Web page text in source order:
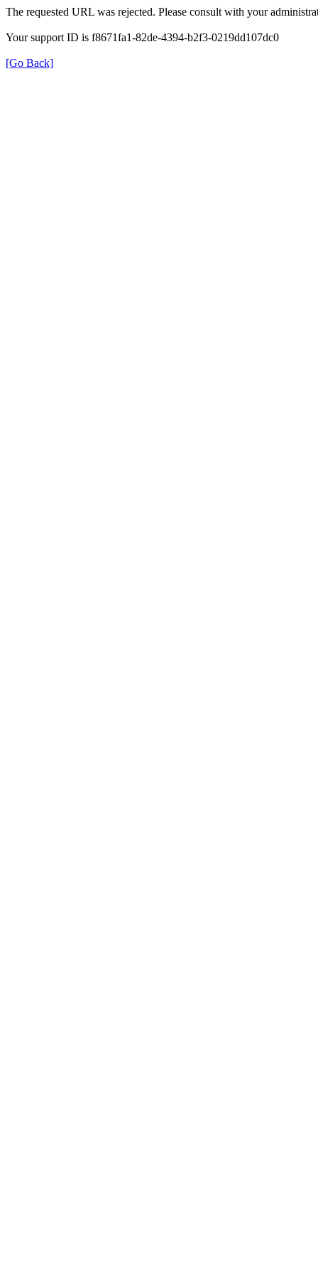
The requested URL was rejected. Please consult with your
Your support ID is f8671fa1-82de-4394-b2f3-0219dd107dc0
[Go Back]